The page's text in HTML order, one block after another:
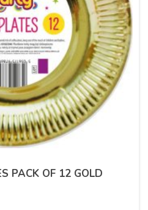
PACK OF 12 GOLD